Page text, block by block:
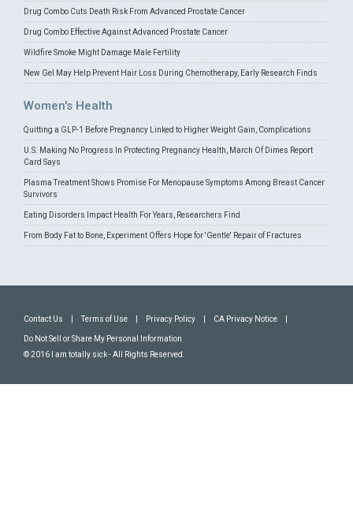
Drug Combo Cuts Death Risk From Advanced Prostate Cancer
Drug Combo Effective Against Advanced Prostate Cancer
Wildfire Smoke Might Damage Male Fertility
New Gel May Help Prevent Hair Loss During Chemotherapy, Early Research Finds
Women's Health
Quitting a GLP-1 Before Pregnancy Linked to Higher Weight Gain, Complications
U.S. Making No Progress In Protecting Pregnancy Health, March Of Dimes Report
Card Says
Plasma Treatment Shows Promise For Menopause Symptoms Among Breast Cancer
Survivors
Eating Disorders Impact Health For Years, Researchers Find
From Body Fat to Bone, Experiment Offers Hope for 'Gentle' Repair of Fractures
Contact Us Terms of Use Privacy Policy CA Privacy Notice
Do Not Sell or Share My Personal Information
© 2016 I am totally sick - All Rights Reserved.